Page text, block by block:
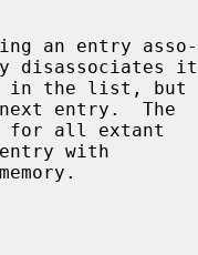
for all extant